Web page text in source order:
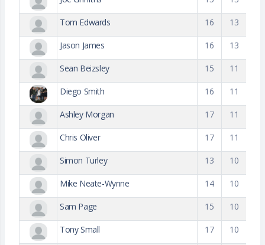
Tom Edwards 16 13
Jason James 16 13
Sean Beizsley 15 11
Diego Smith 16 11
Ashley Morgan 17 11
Chris Oliver 17 11
Simon Turley 13 10
Mike Neate-Wynne 14 10
Sam Page 15 10
Tony Small 17 10